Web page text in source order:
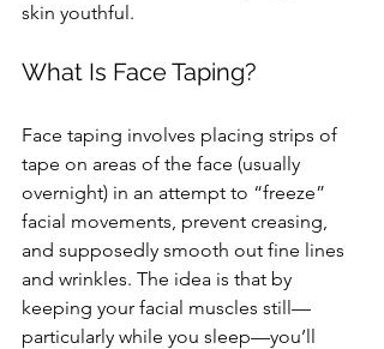
skin youthful.
What Is Face Taping?
Face taping involves placing strips of
tape on areas of the face (usually
overnight) in an attempt to “freeze”
facial movements, prevent creasing,
and supposedly smooth out fine lines
and wrinkles. The idea is that by
keeping your facial muscles still—
particularly while you sleep—you’ll